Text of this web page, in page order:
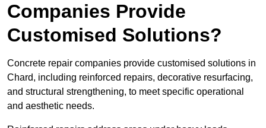
Companies Provide
Customised Solutions?
Concrete repair companies provide customised solutions in
Chard, including reinforced repairs, decorative resurfacing,
and structural strengthening, to meet specific operational
and aesthetic needs.